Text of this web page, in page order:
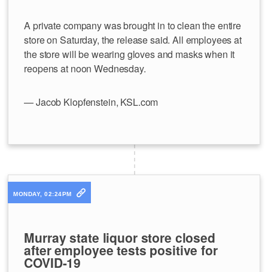
A private company was brought in to clean the entire
store on Saturday, the release said. All employees at
the store will be wearing gloves and masks when it
reopens at noon Wednesday.
— Jacob Klopfenstein, KSL.com
MONDAY, 02:24PM
Murray state liquor store closed
after employee tests positive for
COVID-19